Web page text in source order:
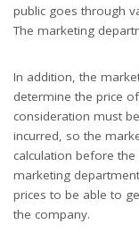
public goes through
The marketing
In addition, the
determine the price
consideration must
incurred, so the
calculation before
marketing
prices to be able to
the company.